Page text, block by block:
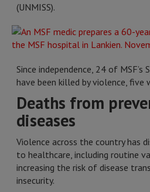
(UNMISS).
Since independence, 24 of
have been killed by violence, five
Deaths from
diseases
Violence across the country has
to healthcare, including routine
increasing the risk of disease
insecurity.